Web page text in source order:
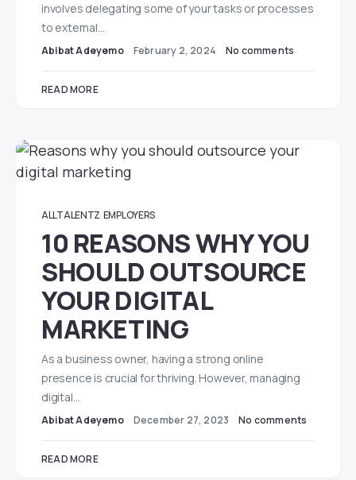
involves delegating some of your tasks or processes
to external…
Abibat Adeyemo February 2, 2024 No comments
READ MORE
ALLTALENTZ EMPLOYERS
10 REASONS WHY YOU
SHOULD OUTSOURCE
YOUR DIGITAL
MARKETING
As a business owner, having a strong online
presence is crucial for thriving. However, managing
digital…
Abibat Adeyemo December 27, 2023 No comments
READ MORE